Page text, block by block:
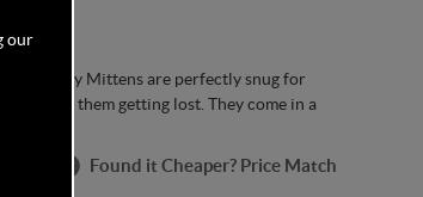
Puddy Mittens are perfectly snug for
to stop them getting lost. They come in a
Found it Cheaper? Price Match
our